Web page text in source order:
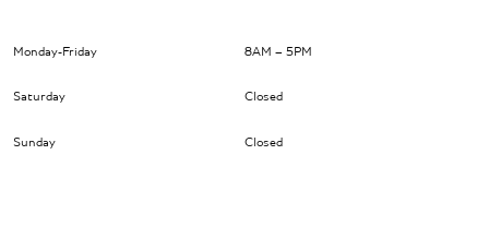
Monday-Friday 8AM – 5PM
Saturday Closed
Sunday Closed